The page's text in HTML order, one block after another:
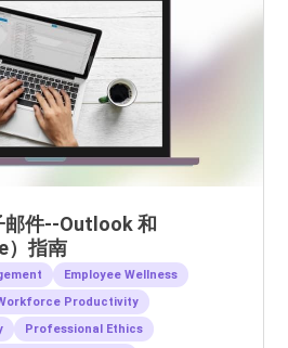
邮件--Outlook 和
）指南
Employee Wellness
Productivity
Professional Ethics